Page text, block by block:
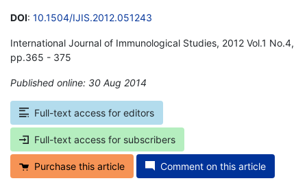
DOI: 10.1504/IJIS.2012.051243
International Journal of Immunological Studies, 2012 Vol.1 No.4,
pp.365 - 375
Published online: 30 Aug 2014
Full-text access for editors
Full-text access for subscribers
Purchase this article Comment on this article